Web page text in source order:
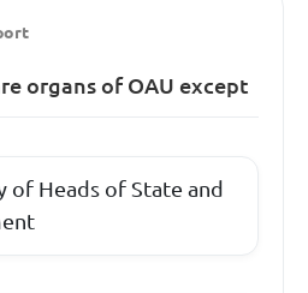
organs of OAU except
of Heads of State and